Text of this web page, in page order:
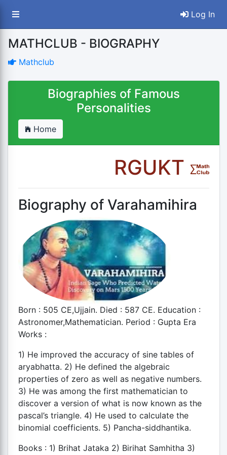
Log In
MATHCLUB - BIOGRAPHY
Mathclub
Biographies of Famous
Personalities
Home
RGUKT
Biography of Varahamihira
Born : 505 CE,Ujjain. Died : 587 CE. Education :
Astronomer,Mathematician. Period : Gupta Era
Works :
1) He improved the accuracy of sine tables of
aryabhatta. 2) He defined the algebraic
properties of zero as well as negative numbers.
3) He was among the first mathematician to
discover a version of what is now known as the
pascal’s triangle. 4) He used to calculate the
binomial coefficients. 5) Pancha-siddhantika.
Books : 1) Brihat Jataka 2) Birihat Samhitha 3)